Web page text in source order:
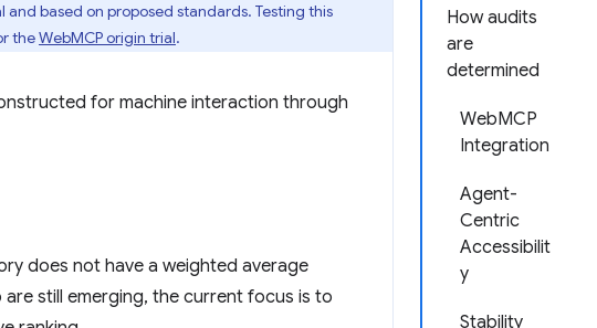
How audits
are
determined
WebMCP
Integration
Agent-
Centric
Accessibilit
y
Stability
based on proposed standards. Testing this
theWebMCP origin trial.
for machine interaction through
does not have a weighted average
still emerging, the current focus is to